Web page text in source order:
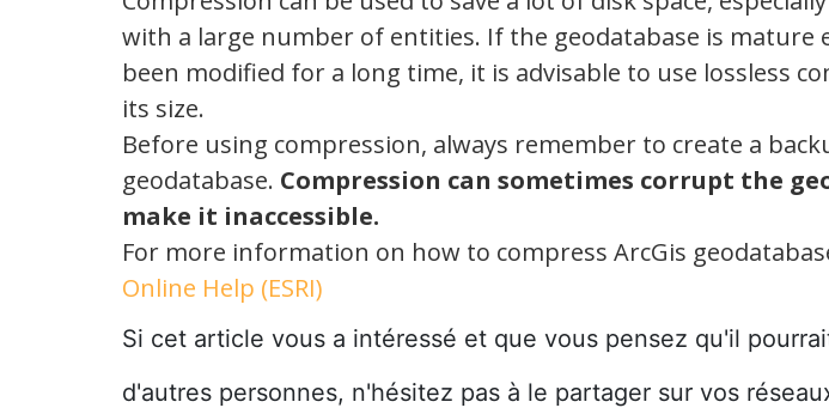
with a large number of entities. If the geodatabase is mature
been modified for a long time, it is advisable to use lossless
its size.
Before using compression, always remember to create a
geodatabase. Compression can sometimes corrupt the
make it inaccessible.
For more information on how to compress ArcGis
Online Help (ESRI)
Si cet article vous a intéressé et que vous pensez qu'il
d'autres personnes, n'hésitez pas à le partager sur vos